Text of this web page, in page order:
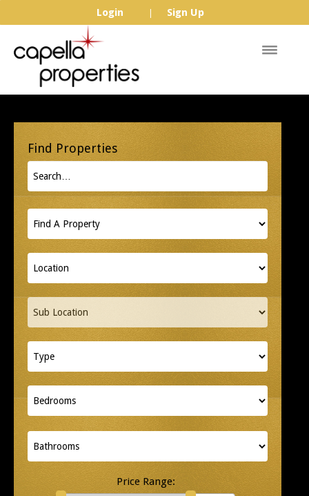
Login Sign Up
Price Range: